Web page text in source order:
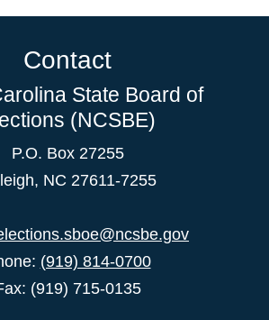
Contact
State Board of
(NCSBE)
P.O. Box 27255
NC 27611-7255
(919) 814-0700
(919) 715-0135